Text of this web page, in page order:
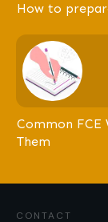
How to
Common
Them
CONTACT